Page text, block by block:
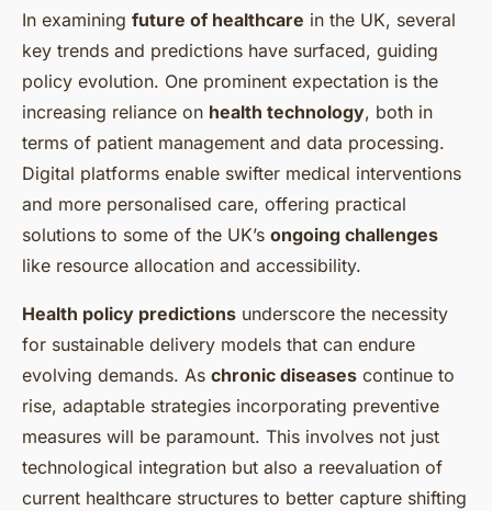
In examining future of healthcare in the UK, several
key trends and predictions have surfaced, guiding
policy evolution. One prominent expectation is the
increasing reliance on health technology, both in
terms of patient management and data processing.
Digital platforms enable swifter medical interventions
and more personalised care, offering practical
solutions to some of the UK’s ongoing challenges
like resource allocation and accessibility.
Health policy predictions underscore the necessity
for sustainable delivery models that can endure
evolving demands. As chronic diseases continue to
rise, adaptable strategies incorporating preventive
measures will be paramount. This involves not just
technological integration but also a reevaluation of
current healthcare structures to better capture shifting